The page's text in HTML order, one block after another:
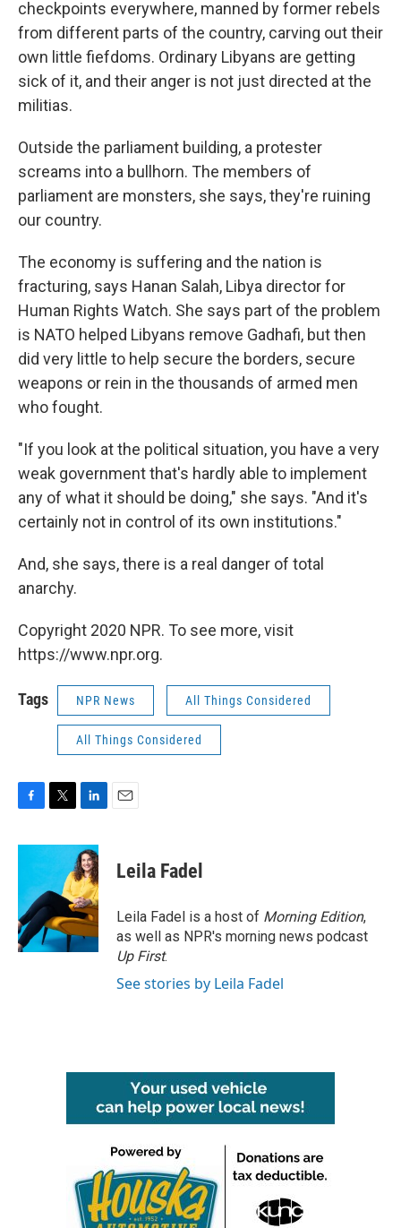
checkpoints everywhere, manned by former rebels
from different parts of the country, carving out their
own little fiefdoms. Ordinary Libyans are getting
sick of it, and their anger is not just directed at the
militias.
Outside the parliament building, a protester
screams into a bullhorn. The members of
parliament are monsters, she says, they're ruining
our country.
The economy is suffering and the nation is
fracturing, says Hanan Salah, Libya director for
Human Rights Watch. She says part of the problem
is NATO helped Libyans remove Gadhafi, but then
did very little to help secure the borders, secure
weapons or rein in the thousands of armed men
who fought.
"If you look at the political situation, you have a very
weak government that's hardly able to implement
any of what it should be doing," she says. "And it's
certainly not in control of its own institutions."
And, she says, there is a real danger of total
anarchy.
Copyright 2020 NPR. To see more, visit
https://www.npr.org.
Tags NPR News All Things Considered
All Things Considered
c
o
o
k
i
t
e
r
n
k
e
d
I
n
Leila Fadel
Leila Fadel is a host of Morning Edition,
as well as NPR's morning news podcast
Up First.
See stories by Leila Fadel